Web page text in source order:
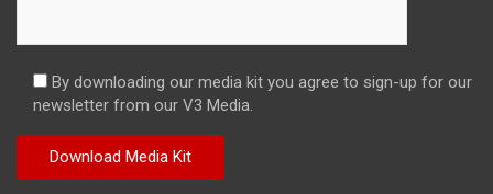
By downloading our media kit you agree to sign-up for our
newsletter from our V3 Media.